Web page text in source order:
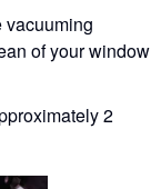
vacuuming
of your window
2